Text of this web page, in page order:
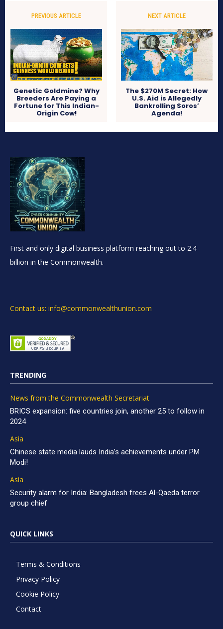
PREVIOUS ARTICLE
Genetic Goldmine? Why
Breeders Are Paying a
Fortune for This Indian-
Origin Cow!
NEXT ARTICLE
The $270M Secret: How
U.S. Aid is Allegedly
Bankrolling Soros’
Agenda!
First and only digital business platform reaching out to 2.4
billion in the Commonwealth.
Contact us: info@commonwealthunion.com
TRENDING
News from the Commonwealth Secretariat
BRICS expansion: five countries join, another 25 to follow in
2024
Asia
Chinese state media lauds India’s achievements under PM
Modi!
Asia
Security alarm for India: Bangladesh frees Al-Qaeda terror
group chief
QUICK LINKS
Terms & Conditions
Privacy Policy
Cookie Policy
Contact